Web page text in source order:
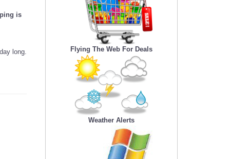
is
long.
Flying The Web For Deals
Weather Alerts